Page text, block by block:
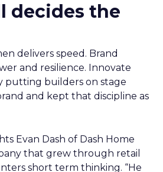
decides the
delivers speed. Brand
and resilience. Innovate
putting builders on stage
and kept that discipline as
Evan Dash of Dash Home
that grew through retail
short term thinking. “He